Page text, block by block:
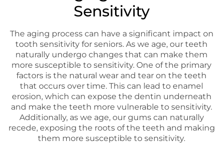
Sensitivity
The aging process can have a significant impact on
tooth sensitivity for seniors. As we age, our teeth
naturally undergo changes that can make them
more susceptible to sensitivity. One of the primary
factors is the natural wear and tear on the teeth
that occurs over time. This can lead to enamel
erosion, which can expose the dentin underneath
and make the teeth more vulnerable to sensitivity.
Additionally, as we age, our gums can naturally
recede, exposing the roots of the teeth and making
them more susceptible to sensitivity.